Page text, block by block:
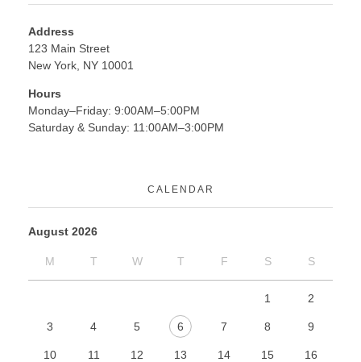
Address
123 Main Street
New York, NY 10001
Hours
Monday–Friday: 9:00AM–5:00PM
Saturday & Sunday: 11:00AM–3:00PM
CALENDAR
August 2026
M T W T F S S
1 2
3 4 5 6 7 8 9
10 11 12 13 14 15 16